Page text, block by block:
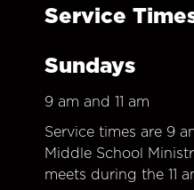
Service
Sundays
9 am and 11 am
Service times are 9
Middle School
meets during the 11